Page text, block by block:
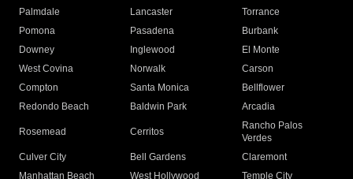
Palmdale
Lancaster
Torrance
Pomona
Pasadena
Burbank
Downey
Inglewood
El Monte
West Covina
Norwalk
Carson
Compton
Santa Monica
Bellflower
Redondo Beach
Baldwin Park Arcadia
Rosemead Cerritos
Rancho Palos
Verdes
Culver City
Bell Gardens
Claremont
Manhattan Beach
West Hollywood
Temple City